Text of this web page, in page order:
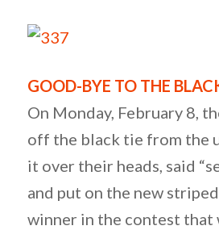
GOOD-BYE TO THE
On Monday, February 8,
off the black tie from the
it over their heads, said
and put on the new
winner in the contest that